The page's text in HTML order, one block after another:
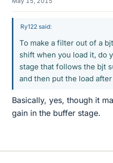
Ry122 said:
To make a filter out of a
shift when you load it, do
stage that follows the bjt
and then put the load
Basically, yes, though it
gain in the buffer stage.